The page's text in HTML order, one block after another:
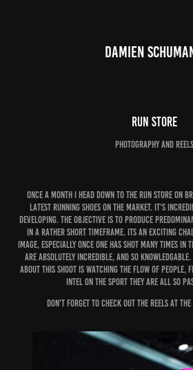
DAMIEN
Run Store
photography and reels
Once a month I head down to the run store on
latest running shoes on the market. It's
developing. The objective is to produce
in a rather short timeframe. Its an exciting
image, especially once one has shot many times in
are absolutely incredible, and so
about this shoot is watching the flow of people,
intel on the sport they are all so
Don't forget to check out the reels at